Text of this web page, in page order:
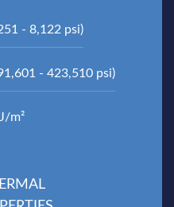
- 8,122 psi)
- 423,510 psi)
m²